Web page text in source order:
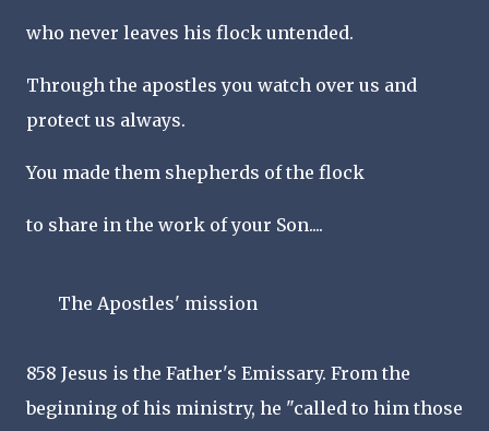
who never leaves his flock untended.
Through the apostles you watch over us and
protect us always.
You made them shepherds of the flock
to share in the work of your Son....
The Apostles' mission
858 Jesus is the Father's Emissary. From the
beginning of his ministry, he "called to him those